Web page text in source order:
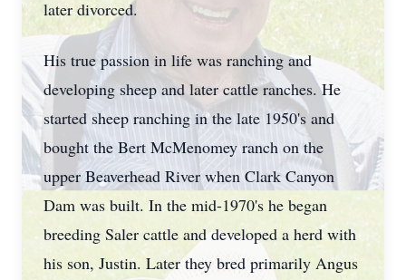
later divorced.
His true passion in life was ranching and
developing sheep and later cattle ranches. He
started sheep ranching in the late 1950's and
bought the Bert McMenomey ranch on the
upper Beaverhead River when Clark Canyon
Dam was built. In the mid-1970's he began
breeding Saler cattle and developed a herd with
his son, Justin. Later they bred primarily Angus